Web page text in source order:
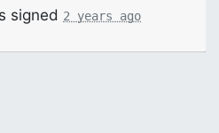
signed 2 years ago